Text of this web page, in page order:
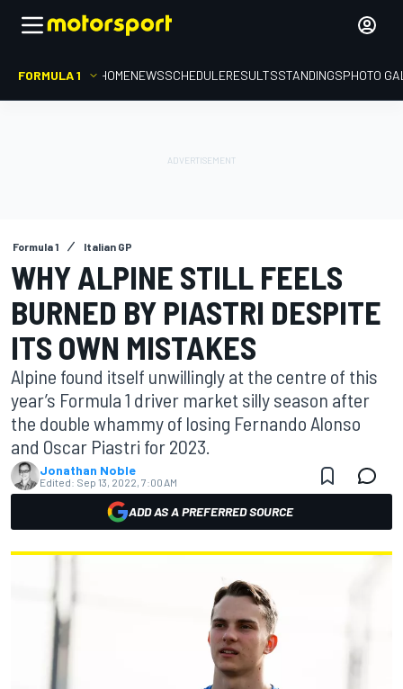
FORMULA 1 HOMENEWSSCHEDULERESULTSSTANDINGSPHOTO
Formula 1 Italian GP
WHY ALPINE STILL FEELS
BURNED BY PIASTRI DESPITE
ITS OWN MISTAKES
Alpine found itself unwillingly at the centre of this
year’s Formula 1 driver market silly season after
the double whammy of losing Fernando Alonso
and Oscar Piastri for 2023.
Jonathan Noble
Edited: Sep 13, 2022, 7:00 AM
ADD AS A PREFERRED SOURCE